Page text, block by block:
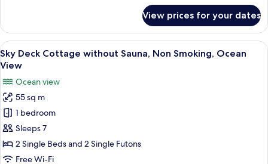
Twin
Room,
Pool
Access,
View
View prices for your dates
View
all
for
Sky
Deck
Cottage
without
Sauna,
A bedroom with two beds, a sofa,
20
Sky Deck Cottage without Sauna, Non Smoking, Ocean
View
Ocean view
55 sq m
1 bedroom
Sleeps 7
2 Single Beds and 2 Single Futons
Free Wi-Fi